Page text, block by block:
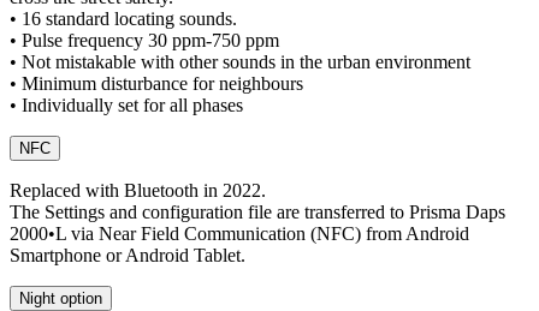
• 16 standard locating sounds.
• Pulse frequency 30 ppm-750 ppm
• Not mistakable with other sounds in the urban environment
• Minimum disturbance for neighbours
• Individually set for all phases
NFC
Replaced with Bluetooth in 2022.
The Settings and configuration file are transferred to Prisma Daps
2000•L via Near Field Communication (NFC) from Android
Smartphone or Android Tablet.
Night option